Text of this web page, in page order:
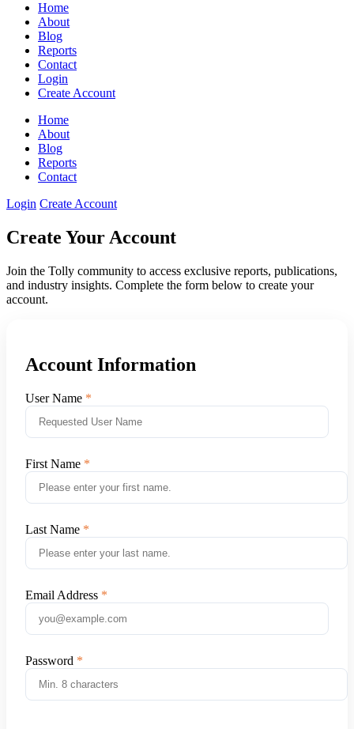
Home
About
Blog
Reports
Contact
Login
Create Account
Home
About
Blog
Reports
Contact
Login Create Account
Create Your Account
Join the Tolly community to access exclusive reports, publications,
and industry insights. Complete the form below to create your
account.
Account Information
User Name
First Name
Last Name
Email Address
Password